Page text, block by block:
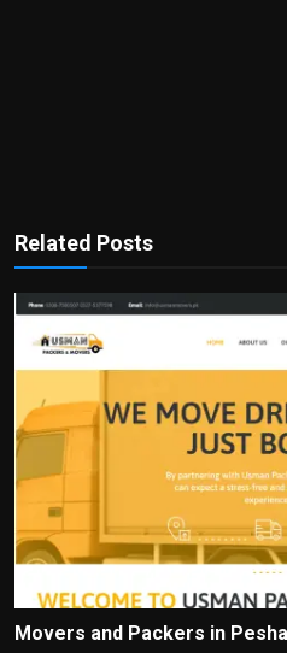
Related Posts
Movers and Packers in